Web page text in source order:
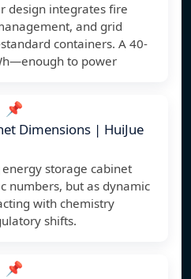
design integrates fire
and grid
containers. A 40-
to power
📌
Dimensions | HuiJue
storage cabinet
numbers, but as dynamic
with chemistry
shifts.
📌